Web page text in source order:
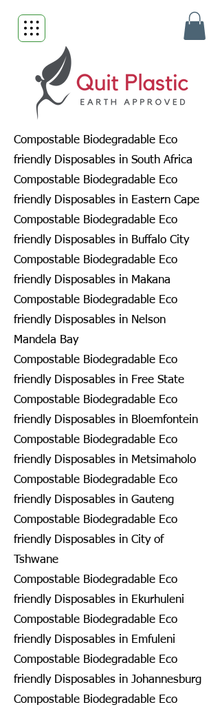
Compostable Biodegradable Eco
friendly Disposables in South Africa
Compostable Biodegradable Eco
friendly Disposables in Eastern Cape
Compostable Biodegradable Eco
friendly Disposables in Buffalo City
Compostable Biodegradable Eco
friendly Disposables in Makana
Compostable Biodegradable Eco
friendly Disposables in Nelson
Mandela Bay
Compostable Biodegradable Eco
friendly Disposables in Free State
Compostable Biodegradable Eco
friendly Disposables in Bloemfontein
Compostable Biodegradable Eco
friendly Disposables in Metsimaholo
Compostable Biodegradable Eco
friendly Disposables in Gauteng
Compostable Biodegradable Eco
friendly Disposables in City of
Tshwane
Compostable Biodegradable Eco
friendly Disposables in Ekurhuleni
Compostable Biodegradable Eco
friendly Disposables in Emfuleni
Compostable Biodegradable Eco
friendly Disposables in Johannesburg
Compostable Biodegradable Eco